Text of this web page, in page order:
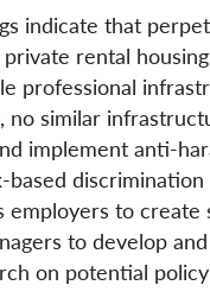
indicate that
rental
professional
no similar
implement anti-
based
employers to
to develop
on potential